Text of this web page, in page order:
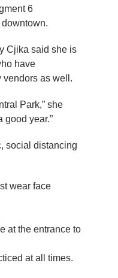
6
Cjika said she is
have
vendors as well.
Park,” she
good year.”
social distancing
wear face
at the entrance to
at all times.